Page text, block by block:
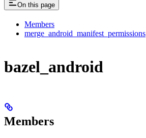
On this page
Members
merge_android_manifest_permissions
bazel_android
Members